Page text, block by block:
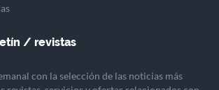
/ revistas
con la selección de las noticias más